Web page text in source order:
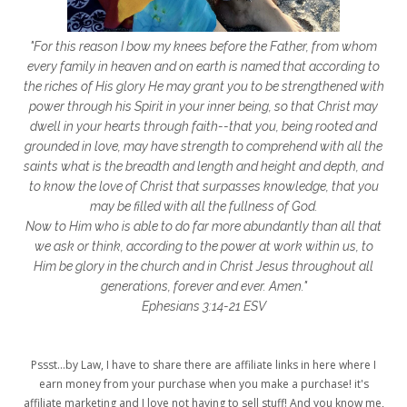
getting started
gift ideas
gifts
glory to God
God
god's heart
God's Love
godly friendships
gods word
golf good friday
GPS
grab
grace
grace life
grace upon grace
gracelife
growth
gut health
healing
healing balm
healing journey
health
healthy body
healthy habits
heart circles
heart of God
heart story
hearts
"For this reason I bow my knees before the Father, from whom
every family in heaven and on earth is named that according to
the riches of His glory He may grant you to be strengthened with
power through his Spirit in your inner being, so that Christ may
dwell in your hearts through faith--that you, being rooted and
grounded in love, may have strength to comprehend with all the
saints what is the breadth and length and height and depth, and
to know the love of Christ that surpasses knowledge, that you
may be filled with all the fullness of God.
Now to Him who is able to do far more abundantly than all that
we ask or think, according to the power at work within us, to
Him be glory in the church and in Christ Jesus throughout all
generations, forever and ever. Amen."
Ephesians 3:14-21 ESV
Pssst...by Law, I have to share there are affiliate links in here where I
earn money from your purchase when you make a purchase! it's
affiliate marketing and I love not having to sell stuff! And you know me,